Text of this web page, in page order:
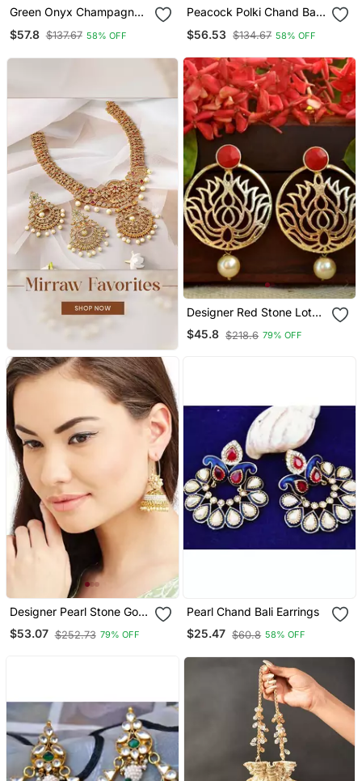
Green Onyx Champagne
$57.8 $137.67 58% OFF
Peacock Polki Chand Bali
$56.53 $134.67 58% OFF
Designer Red Stone Lotus
Floral Motif Danglers
Drops Stud Earrings
$45.8 $218.6 79% OFF
Designer Pearl Stone Gold
Plated Bunched Pearl Bali
Hoop Gold Plated Jhumka
$53.07 $252.73 79% OFF
Pearl Chand Bali Earrings
$25.47 $60.8 58% OFF